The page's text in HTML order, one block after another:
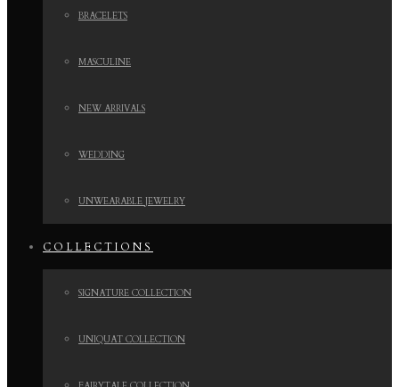
BRACELETS
MASCULINE
NEW ARRIVALS
WEDDING
UNWEARABLE JEWELRY
COLLECTIONS
SIGNATURE COLLECTION
UNIQUAT COLLECTION